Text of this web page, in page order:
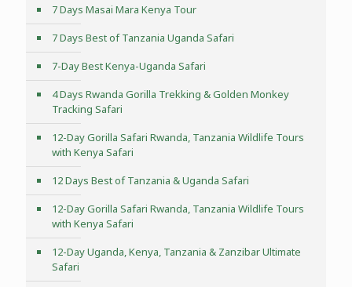
7 Days Masai Mara Kenya Tour
7 Days Best of Tanzania Uganda Safari
7-Day Best Kenya-Uganda Safari
4 Days Rwanda Gorilla Trekking & Golden Monkey
Tracking Safari
12-Day Gorilla Safari Rwanda, Tanzania Wildlife Tours
with Kenya Safari
12 Days Best of Tanzania & Uganda Safari
12-Day Gorilla Safari Rwanda, Tanzania Wildlife Tours
with Kenya Safari
12-Day Uganda, Kenya, Tanzania & Zanzibar Ultimate
Safari